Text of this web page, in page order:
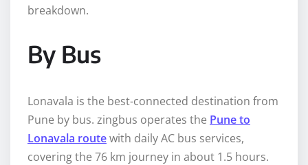
breakdown.
By Bus
Lonavala is the best-connected destination from
Pune by bus. zingbus operates the Pune to
Lonavala routewith daily AC bus services,
covering the 76 km journey in about 1.5 hours.